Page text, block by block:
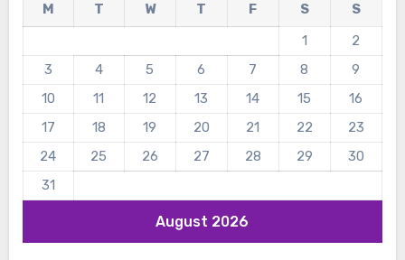
August 2026
M T W T F S
S
1
2
3
4 5 6 7 8
9
10
11 12 13 14 15
16
17
18 19 20 21 22
23
24
25 26 27 28 29
30
31